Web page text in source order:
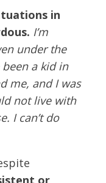
in
I’m
under the
a kid in
me, and I was
not live with
I can’t do
or